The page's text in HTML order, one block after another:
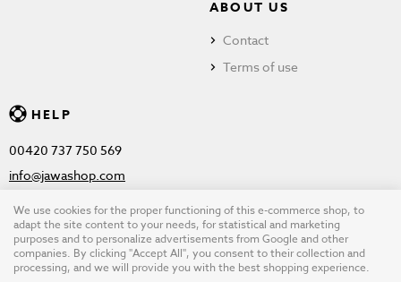
ABOUT US
Contact
Terms of use
HELP
00420 737 750 569
info@jawashop.com
© Copyright 2026 JAWASHOP.com. All rights reserved |Terms of
use
We use cookies for the proper functioning of this e-commerce shop, to
adapt the site content to your needs, for statistical and marketing
purposes and to personalize advertisements from Google and other
companies. By clicking "Accept All", you consent to their collection and
processing, and we will provide you with the best shopping experience.